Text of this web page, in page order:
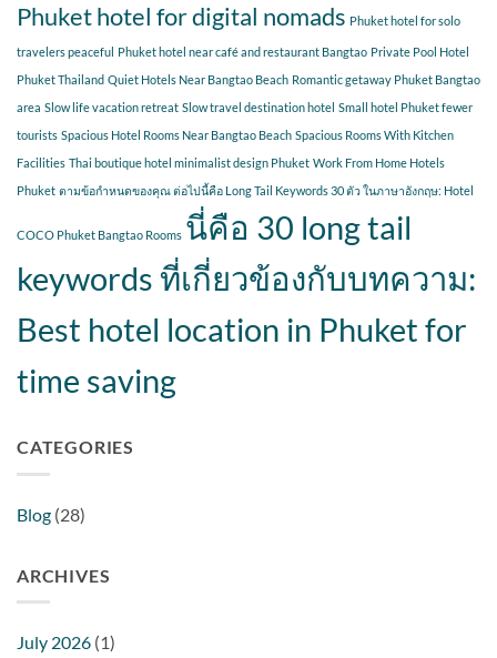
Phuket hotel for digital nomads Phuket hotel for solo
travelers peaceful Phuket hotel near café and restaurant Bangtao Private Pool Hotel
Phuket Thailand Quiet Hotels Near Bangtao Beach Romantic getaway Phuket Bangtao
area Slow life vacation retreat Slow travel destination hotel Small hotel Phuket fewer
tourists Spacious Hotel Rooms Near Bangtao Beach Spacious Rooms With Kitchen
Facilities Thai boutique hotel minimalist design Phuket Work From Home Hotels
Phuket ตามข้อกำหนดของคุณ ต่อไปนี้คือ Long Tail Keywords 30 ตัว ในภาษาอังกฤษ: Hotel
COCO Phuket Bangtao Rooms นี่คือ 30 long tail
keywords ที่เกี่ยวข้องกับบทความ:
Best hotel location in Phuket for
time saving
CATEGORIES
Blog (28)
ARCHIVES
July 2026 (1)